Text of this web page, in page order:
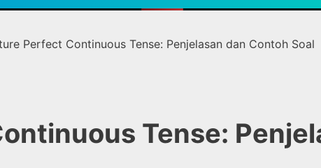
Perfect Continuous Tense: Penjelasan dan Contoh Soal
Tense: